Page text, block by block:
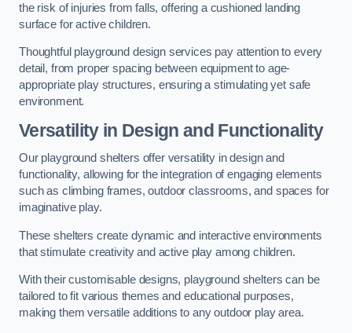
the risk of injuries from falls, offering a cushioned landing
surface for active children.
Thoughtful playground design services pay attention to every
detail, from proper spacing between equipment to age-
appropriate play structures, ensuring a stimulating yet safe
environment.
Versatility in Design and Functionality
Our playground shelters offer versatility in design and
functionality, allowing for the integration of engaging elements
such as climbing frames, outdoor classrooms, and spaces for
imaginative play.
These shelters create dynamic and interactive environments
that stimulate creativity and active play among children.
With their customisable designs, playground shelters can be
tailored to fit various themes and educational purposes,
making them versatile additions to any outdoor play area.